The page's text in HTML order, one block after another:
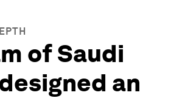
of Saudi
an